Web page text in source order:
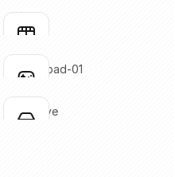
Click to copy
Click to copy
Click to copy
film-02
Click to copy
Click to copy
gaming-pad-01
Click to copy
hard-drive